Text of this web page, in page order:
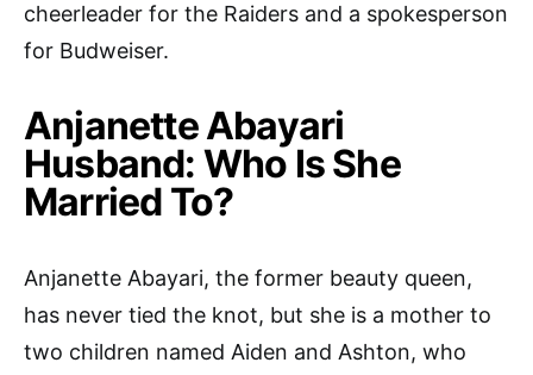
cheerleader for the Raiders and a spokesperson
for Budweiser.
Anjanette Abayari
Husband: Who Is She
Married To?
Anjanette Abayari, the former beauty queen,
has never tied the knot, but she is a mother to
two children named Aiden and Ashton, who